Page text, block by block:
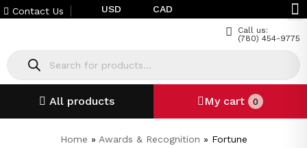
Contact Us USD CAD
Call us:
(780) 454-9775
All products My cart 0
Home » Awards & Recognition » Fortune